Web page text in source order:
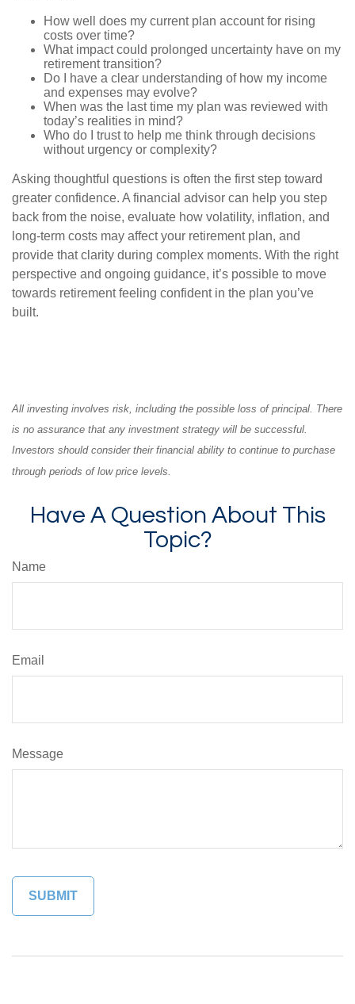
How well does my current plan account for rising
costs over time?
What impact could prolonged uncertainty have on my
retirement transition?
Do I have a clear understanding of how my income
and expenses may evolve?
When was the last time my plan was reviewed with
today’s realities in mind?
Who do I trust to help me think through decisions
without urgency or complexity?
Asking thoughtful questions is often the first step toward
greater confidence. A financial advisor can help you step
back from the noise, evaluate how volatility, inflation, and
long-term costs may affect your retirement plan, and
provide that clarity during complex moments. With the right
perspective and ongoing guidance, it’s possible to move
towards retirement feeling confident in the plan you’ve
built.
All investing involves risk, including the possible loss of principal. There
is no assurance that any investment strategy will be successful.
Investors should consider their financial ability to continue to purchase
through periods of low price levels.
Have A Question About This
Topic?
Name
Email
Message